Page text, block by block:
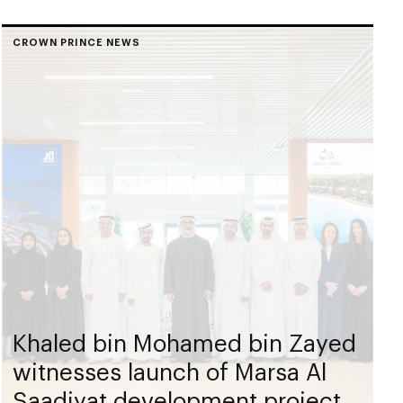
CROWN PRINCE NEWS
Khaled bin Mohamed bin Zayed
witnesses launch of Marsa Al